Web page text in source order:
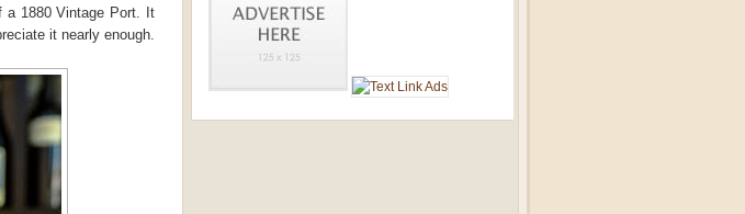
a 1880 Vintage Port. It
it nearly enough.